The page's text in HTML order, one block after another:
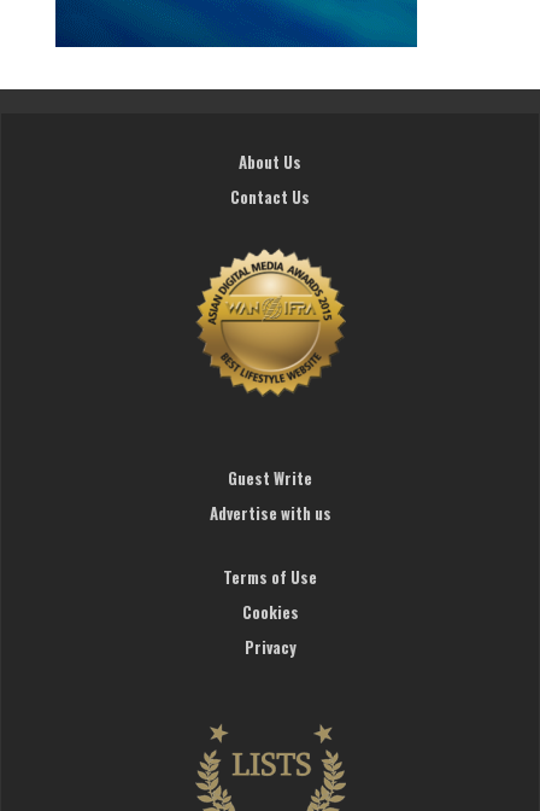
About Us
Contact Us
Guest Write
Advertise with us
Terms of Use
Cookies
Privacy